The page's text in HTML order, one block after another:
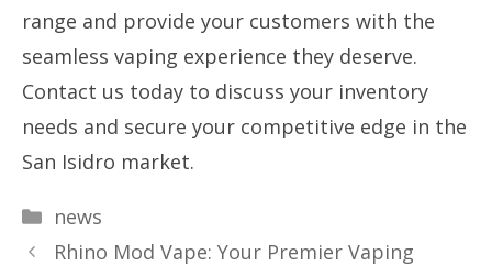
range and provide your customers with the
seamless vaping experience they deserve.
Contact us today to discuss your inventory
needs and secure your competitive edge in the
San Isidro market.
Categories
news
Rhino Mod Vape: Your Premier Vaping